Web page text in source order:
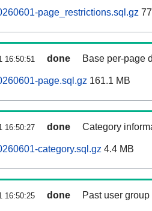
page_restrictions.sql.gz
16:50:51 done Base per-page
page.sql.gz 161.1 MB
16:50:27 done Category
category.sql.gz 4.4 MB
16:50:25 done Past user